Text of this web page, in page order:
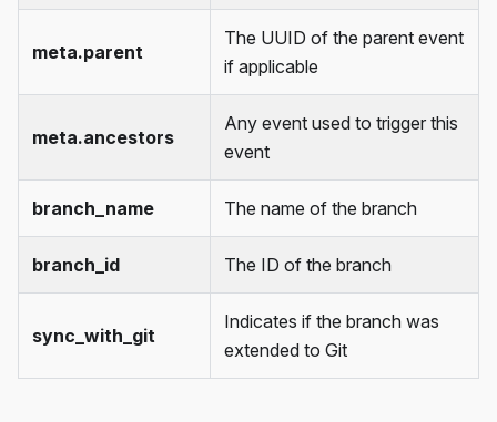
meta.parent
The UUID of the parent event
if applicable
meta.ancestors
Any event used to trigger this
event
branch_name The name of the branch
branch_id The ID of the branch
sync_with_git
Indicates if the branch was
extended to Git